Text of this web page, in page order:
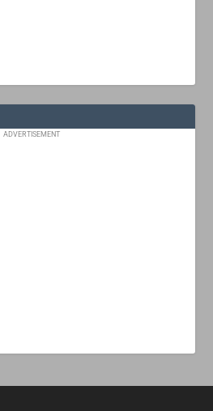
ADVERTISEMENT